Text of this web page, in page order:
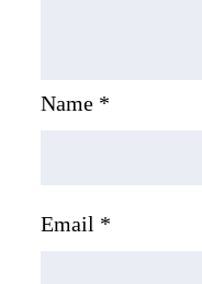
Name *
Email *